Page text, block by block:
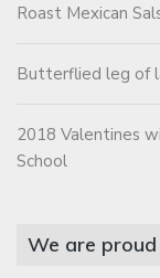
Roast Mexican
Butterflied leg of
2018 Valentines
School
We are